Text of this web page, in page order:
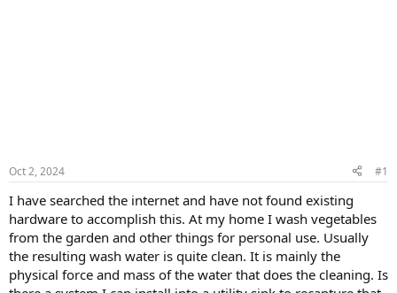
Oct 2, 2024 #1
I have searched the internet and have not found existing
hardware to accomplish this. At my home I wash vegetables
from the garden and other things for personal use. Usually
the resulting wash water is quite clean. It is mainly the
physical force and mass of the water that does the cleaning. Is